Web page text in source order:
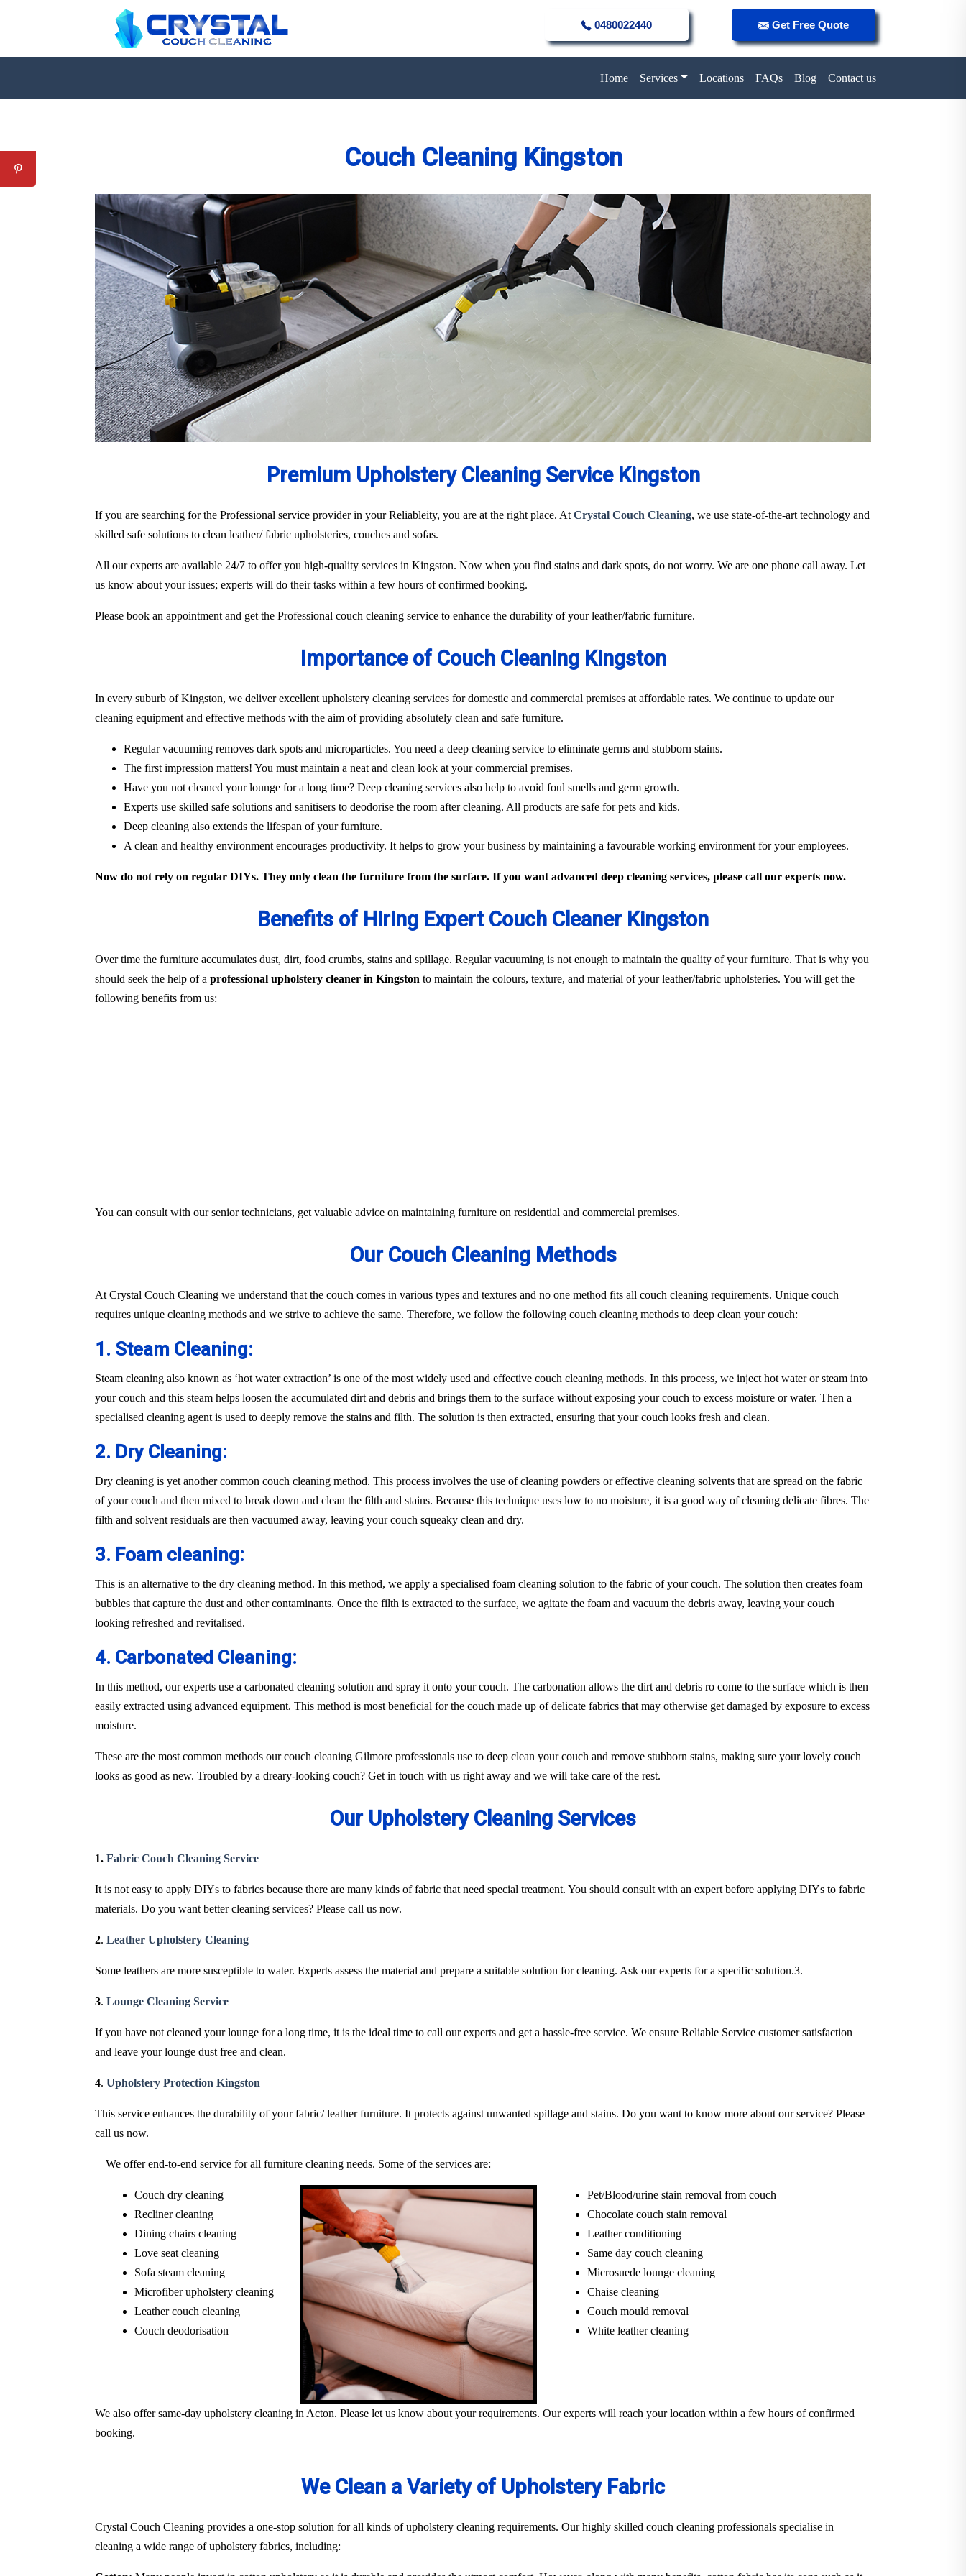
0480022440 Get Free Quote
Home Services Locations FAQs Blog Contact us
Couch Cleaning Kingston
Premium Upholstery Cleaning Service Kingston
If you are searching for the Professional service provider in your Reliableity, you are at the right place. At Crystal Couch Cleaning, we use state-of-the-art technology and
skilled safe solutions to clean leather/ fabric upholsteries, couches and sofas.
All our experts are available 24/7 to offer you high-quality services in Kingston. Now when you find stains and dark spots, do not worry. We are one phone call away. Let
us know about your issues; experts will do their tasks within a few hours of confirmed booking.
Please book an appointment and get the Professional couch cleaning service to enhance the durability of your leather/fabric furniture.
Importance of Couch Cleaning Kingston
In every suburb of Kingston, we deliver excellent upholstery cleaning services for domestic and commercial premises at affordable rates. We continue to update our
cleaning equipment and effective methods with the aim of providing absolutely clean and safe furniture.
Regular vacuuming removes dark spots and microparticles. You need a deep cleaning service to eliminate germs and stubborn stains.
The first impression matters! You must maintain a neat and clean look at your commercial premises.
Have you not cleaned your lounge for a long time? Deep cleaning services also help to avoid foul smells and germ growth.
Experts use skilled safe solutions and sanitisers to deodorise the room after cleaning. All products are safe for pets and kids.
Deep cleaning also extends the lifespan of your furniture.
A clean and healthy environment encourages productivity. It helps to grow your business by maintaining a favourable working environment for your employees.
Now do not rely on regular DIYs. They only clean the furniture from the surface. If you want advanced deep cleaning services, please call our experts now.
Benefits of Hiring Expert Couch Cleaner Kingston
Over time the furniture accumulates dust, dirt, food crumbs, stains and spillage. Regular vacuuming is not enough to maintain the quality of your furniture. That is why you
should seek the help of a professional upholstery cleaner in Kingston to maintain the colours, texture, and material of your leather/fabric upholsteries. You will get the
following benefits from us:
You can consult with our senior technicians, get valuable advice on maintaining furniture on residential and commercial premises.
Our Couch Cleaning Methods
At Crystal Couch Cleaning we understand that the couch comes in various types and textures and no one method fits all couch cleaning requirements. Unique couch
requires unique cleaning methods and we strive to achieve the same. Therefore, we follow the following couch cleaning methods to deep clean your couch:
1. Steam Cleaning:
Steam cleaning also known as ‘hot water extraction’ is one of the most widely used and effective couch cleaning methods. In this process, we inject hot water or steam into
your couch and this steam helps loosen the accumulated dirt and debris and brings them to the surface without exposing your couch to excess moisture or water. Then a
specialised cleaning agent is used to deeply remove the stains and filth. The solution is then extracted, ensuring that your couch looks fresh and clean.
2. Dry Cleaning:
Dry cleaning is yet another common couch cleaning method. This process involves the use of cleaning powders or effective cleaning solvents that are spread on the fabric
of your couch and then mixed to break down and clean the filth and stains. Because this technique uses low to no moisture, it is a good way of cleaning delicate fibres. The
filth and solvent residuals are then vacuumed away, leaving your couch squeaky clean and dry.
3. Foam cleaning:
This is an alternative to the dry cleaning method. In this method, we apply a specialised foam cleaning solution to the fabric of your couch. The solution then creates foam
bubbles that capture the dust and other contaminants. Once the filth is extracted to the surface, we agitate the foam and vacuum the debris away, leaving your couch
looking refreshed and revitalised.
4. Carbonated Cleaning:
In this method, our experts use a carbonated cleaning solution and spray it onto your couch. The carbonation allows the dirt and debris ro come to the surface which is then
easily extracted using advanced equipment. This method is most beneficial for the couch made up of delicate fabrics that may otherwise get damaged by exposure to excess
moisture.
These are the most common methods our couch cleaning Gilmore professionals use to deep clean your couch and remove stubborn stains, making sure your lovely couch
looks as good as new. Troubled by a dreary-looking couch? Get in touch with us right away and we will take care of the rest.
Our Upholstery Cleaning Services
1. Fabric Couch Cleaning Service
It is not easy to apply DIYs to fabrics because there are many kinds of fabric that need special treatment. You should consult with an expert before applying DIYs to fabric
materials. Do you want better cleaning services? Please call us now.
2. Leather Upholstery Cleaning
Some leathers are more susceptible to water. Experts assess the material and prepare a suitable solution for cleaning. Ask our experts for a specific solution.3.
3. Lounge Cleaning Service
If you have not cleaned your lounge for a long time, it is the ideal time to call our experts and get a hassle-free service. We ensure Reliable Service customer satisfaction
and leave your lounge dust free and clean.
4. Upholstery Protection Kingston
This service enhances the durability of your fabric/ leather furniture. It protects against unwanted spillage and stains. Do you want to know more about our service? Please
call us now.
We offer end-to-end service for all furniture cleaning needs. Some of the services are:
Couch dry cleaning
Recliner cleaning
Dining chairs cleaning
Love seat cleaning
Sofa steam cleaning
Microfiber upholstery cleaning
Leather couch cleaning
Couch deodorisation
Pet/Blood/urine stain removal from couch
Chocolate couch stain removal
Leather conditioning
Same day couch cleaning
Microsuede lounge cleaning
Chaise cleaning
Couch mould removal
White leather cleaning
We also offer same-day upholstery cleaning in Acton. Please let us know about your requirements. Our experts will reach your location within a few hours of confirmed
booking.
We Clean a Variety of Upholstery Fabric
Crystal Couch Cleaning provides a one-stop solution for all kinds of upholstery cleaning requirements. Our highly skilled couch cleaning professionals specialise in
cleaning a wide range of upholstery fabrics, including: